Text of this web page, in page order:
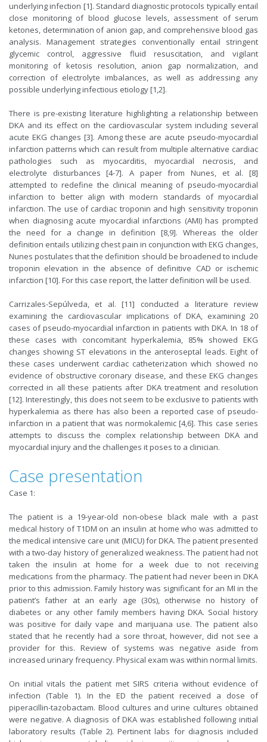
underlying infection [1]. Standard diagnostic protocols typically entail
close monitoring of blood glucose levels, assessment of serum
ketones, determination of anion gap, and comprehensive blood gas
analysis. Management strategies conventionally entail stringent
glycemic control, aggressive fluid resuscitation, and vigilant
monitoring of ketosis resolution, anion gap normalization, and
correction of electrolyte imbalances, as well as addressing any
possible underlying infectious etiology [1,2].
There is pre-existing literature highlighting a relationship between
DKA and its effect on the cardiovascular system including several
acute EKG changes [3]. Among these are acute pseudo-myocardial
infarction patterns which can result from multiple alternative cardiac
pathologies such as myocarditis, myocardial necrosis, and
electrolyte disturbances [4-7]. A paper from Nunes, et al. [8]
attempted to redefine the clinical meaning of pseudo-myocardial
infarction to better align with modern standards of myocardial
infarction. The use of cardiac troponin and high sensitivity troponin
when diagnosing acute myocardial infarctions (AMI) has prompted
the need for a change in definition [8,9]. Whereas the older
definition entails utilizing chest pain in conjunction with EKG changes,
Nunes postulates that the definition should be broadened to include
troponin elevation in the absence of definitive CAD or ischemic
infarction [10]. For this case report, the latter definition will be used.
Carrizales-Sepúlveda, et al. [11] conducted a literature review
examining the cardiovascular implications of DKA, examining 20
cases of pseudo-myocardial infarction in patients with DKA. In 18 of
these cases with concomitant hyperkalemia, 85% showed EKG
changes showing ST elevations in the anteroseptal leads. Eight of
these cases underwent cardiac catheterization which showed no
evidence of obstructive coronary disease, and these EKG changes
corrected in all these patients after DKA treatment and resolution
[12]. Interestingly, this does not seem to be exclusive to patients with
hyperkalemia as there has also been a reported case of pseudo-
infarction in a patient that was normokalemic [4,6]. This case series
attempts to discuss the complex relationship between DKA and
myocardial injury and the challenges it poses to a clinician.
Case presentation
Case 1:
The patient is a 19-year-old non-obese black male with a past
medical history of T1DM on an insulin at home who was admitted to
the medical intensive care unit (MICU) for DKA. The patient presented
with a two-day history of generalized weakness. The patient had not
taken the insulin at home for a week due to not receiving
medications from the pharmacy. The patient had never been in DKA
prior to this admission. Family history was significant for an MI in the
patient’s father at an early age (30s), otherwise no history of
diabetes or any other family members having DKA. Social history
was positive for daily vape and marijuana use. The patient also
stated that he recently had a sore throat, however, did not see a
provider for this. Review of systems was negative aside from
increased urinary frequency. Physical exam was within normal limits.
On initial vitals the patient met SIRS criteria without evidence of
infection (Table 1). In the ED the patient received a dose of
piperacillin-tazobactam. Blood cultures and urine cultures obtained
were negative. A diagnosis of DKA was established following initial
laboratory results (Table 2). Pertinent labs for diagnosis included